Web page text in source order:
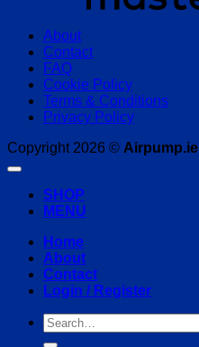
About
Contact
FAQ
Cookie Policy
Terms & Conditions
Privacy Policy
Copyright 2026 © Airpump.ie
SHOP
MENU
Home
About
Contact
Login / Register
Search
for: